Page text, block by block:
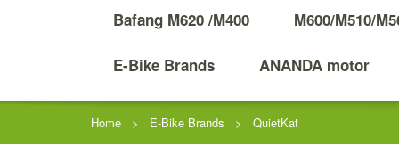
Bafang M620 /M400 M600/M510/
E-Bike Brands ANANDA motor
Home > E-Bike Brands > QuietKat